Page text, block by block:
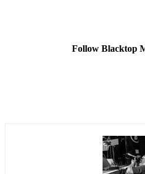
Follow Blacktop